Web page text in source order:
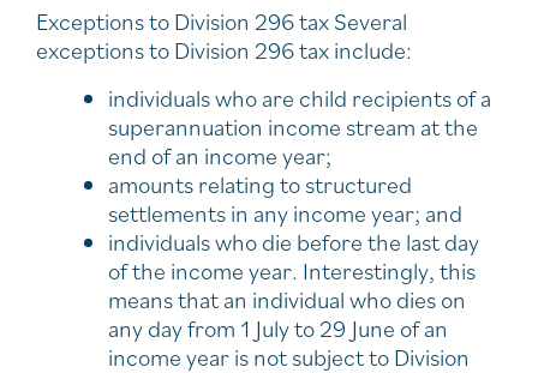
Exceptions to Division 296 tax Several
exceptions to Division 296 tax include:
individuals who are child recipients of a
superannuation income stream at the
end of an income year;
amounts relating to structured
settlements in any income year; and
individuals who die before the last day
of the income year. Interestingly, this
means that an individual who dies on
any day from 1 July to 29 June of an
income year is not subject to Division